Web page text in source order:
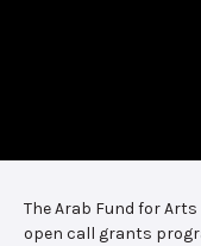
The Arab Fund for
open call grants